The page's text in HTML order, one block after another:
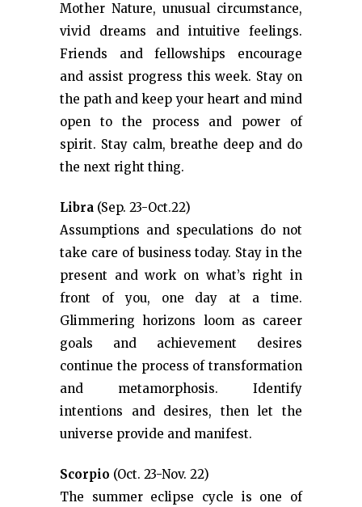
Mother Nature, unusual circumstance,
vivid dreams and intuitive feelings.
Friends and fellowships encourage
and assist progress this week. Stay on
the path and keep your heart and mind
open to the process and power of
spirit. Stay calm, breathe deep and do
the next right thing.
Libra (Sep. 23-Oct.22)
Assumptions and speculations do not
take care of business today. Stay in the
present and work on what’s right in
front of you, one day at a time.
Glimmering horizons loom as career
goals and achievement desires
continue the process of transformation
and metamorphosis. Identify
intentions and desires, then let the
universe provide and manifest.
Scorpio (Oct. 23-Nov. 22)
The summer eclipse cycle is one of